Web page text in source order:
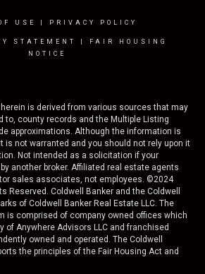
USE PRIVACY POLICY
STATEMENT
FAIR HOUSING
NOTICE
is derived from various sources that may
to, county records and the Multiple Listing
approximations. Although the information is
is not warranted and you should not rely upon it
Not intended as a solicitation if your
another broker. Affiliated real estate agents
sales associates, not employees. ©2024
Reserved. Coldwell Banker and the Coldwell
of Coldwell Banker Real Estate LLC. The
is comprised of company owned offices which
of Anywhere Advisors LLC and franchised
owned and operated. The Coldwell
the principles of the Fair Housing Act and